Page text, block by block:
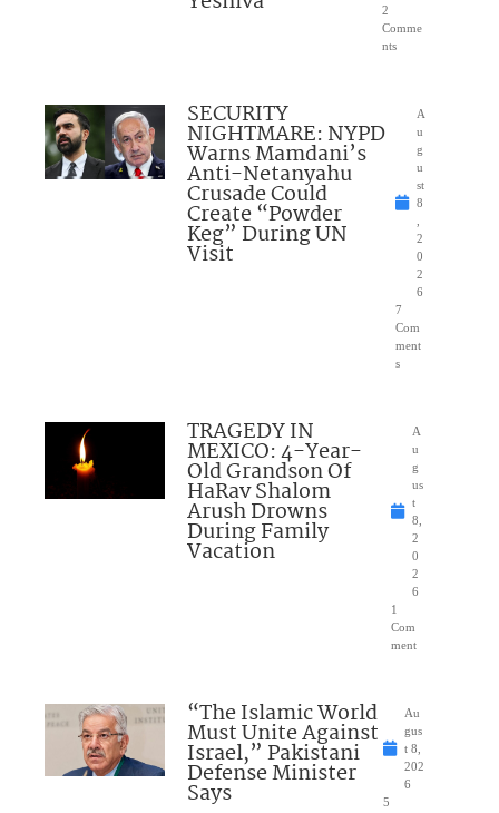
2
Comme
nts
SECURITY
NIGHTMARE: NYPD
Warns Mamdani’s
Anti-Netanyahu
Crusade Could
Create “Powder
Keg” During UN
Visit
A
u
g
u
st
8
2
0
2
6
7
Com
ment
s
TRAGEDY IN
MEXICO: 4-Year-
Old Grandson Of
HaRav Shalom
Arush Drowns
During Family
Vacation
A
u
g
us
t
8,
2
0
2
6
1
Com
ment
“The Islamic World
Must Unite Against
Israel,” Pakistani
Defense Minister
Says
Au
gus
t 8,
202
6
5